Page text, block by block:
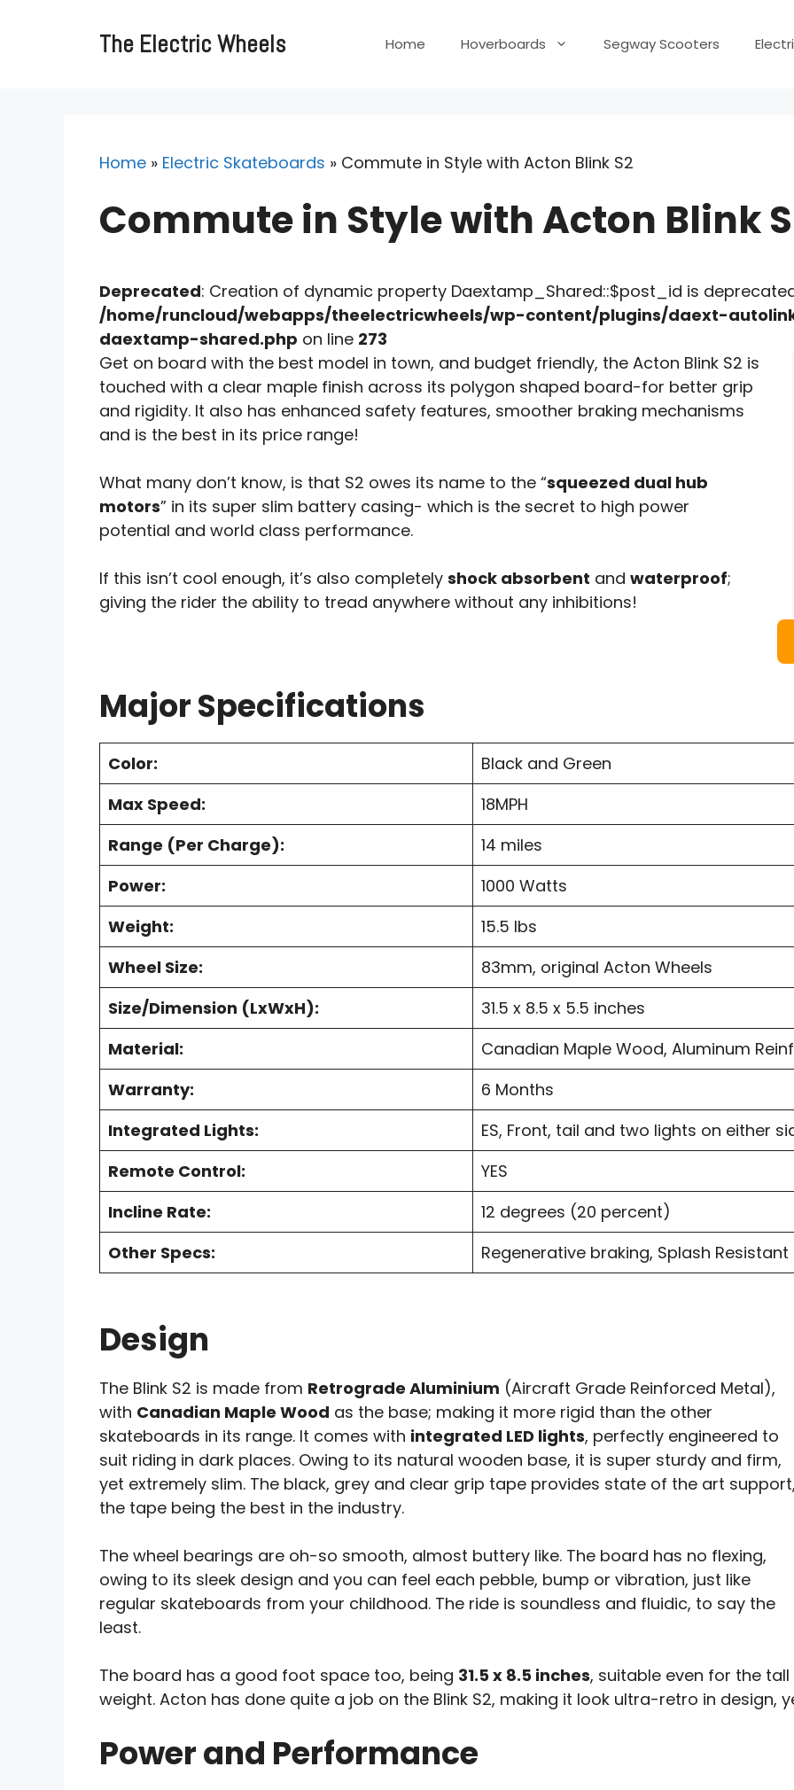
The Electric Wheels Home Hoverboards Segway Scooters
Home » Electric Skateboards » Commute in Style with Acton Blink S2
Commute in Style with Acton Blink
Deprecated: Creation of dynamic property Daextamp_Shared::$post_id is
/home/runcloud/webapps/theelectricwheels/wp-content/plugins/daext-
daextamp-shared.php on line 273
Get on board with the best model in town, and budget friendly, the Acton Blink S2 is
touched with a clear maple finish across its polygon shaped board-for better grip
and rigidity. It also has enhanced safety features, smoother braking mechanisms
and is the best in its price range!
What many don’t know, is that S2 owes its name to the “squeezed dual hub
motors” in its super slim battery casing- which is the secret to high power
potential and world class performance.
If this isn’t cool enough, it’s also completely shock absorbent and waterproof;
giving the rider the ability to tread anywhere without any inhibitions!
Major Specifications
Color:
Black and Green
Max Speed:
18MPH
Range (Per Charge):
14 miles
Power:
1000 Watts
Weight:
15.5 lbs
Wheel Size:
83mm, original Acton Wheels
Size/Dimension (LxWxH):
31.5 x 8.5 x 5.5 inches
Material:
Canadian Maple Wood, Aluminum
Warranty:
6 Months
Integrated Lights:
ES, Front, tail and two lights on either
Remote Control:
YES
Incline Rate:
12 degrees (20 percent)
Other Specs:
Regenerative braking, Splash Resistant
Design
The Blink S2 is made from Retrograde Aluminium (Aircraft Grade Reinforced Metal),
with Canadian Maple Wood as the base; making it more rigid than the other
skateboards in its range. It comes with integrated LED lights, perfectly engineered to
suit riding in dark places. Owing to its natural wooden base, it is super sturdy and firm,
yet extremely slim. The black, grey and clear grip tape provides state of the art
the tape being the best in the industry.
The wheel bearings are oh-so smooth, almost buttery like. The board has no flexing,
owing to its sleek design and you can feel each pebble, bump or vibration, just like
regular skateboards from your childhood. The ride is soundless and fluidic, to say the
least.
The board has a good foot space too, being 31.5 x 8.5 inches, suitable even for the
weight. Acton has done quite a job on the Blink S2, making it look ultra-retro in design,
Power and Performance